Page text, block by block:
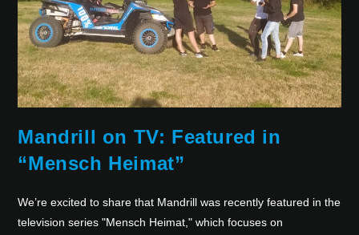
Mandrill on TV: Featured in
“Mensch Heimat”
We’re excited to share that Mandrill was recently featured in the
television series "Mensch Heimat," which focuses on